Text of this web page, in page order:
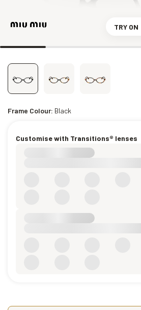
TRY ON
Frame Colour: Black
Customise with Transitions® lenses